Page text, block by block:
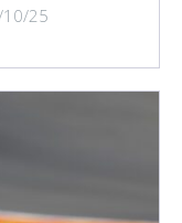
10/25